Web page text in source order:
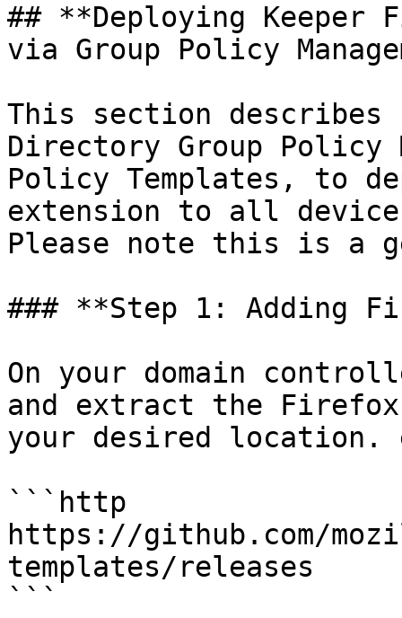
## **Deploying Keeper
via Group Policy
This section
Directory Group Policy
Policy Templates, to
extension to all
Please note this is a
### **Step 1: Adding
On your domain
and extract the
your desired location.
```http
https://github.com/
templates/releases
```